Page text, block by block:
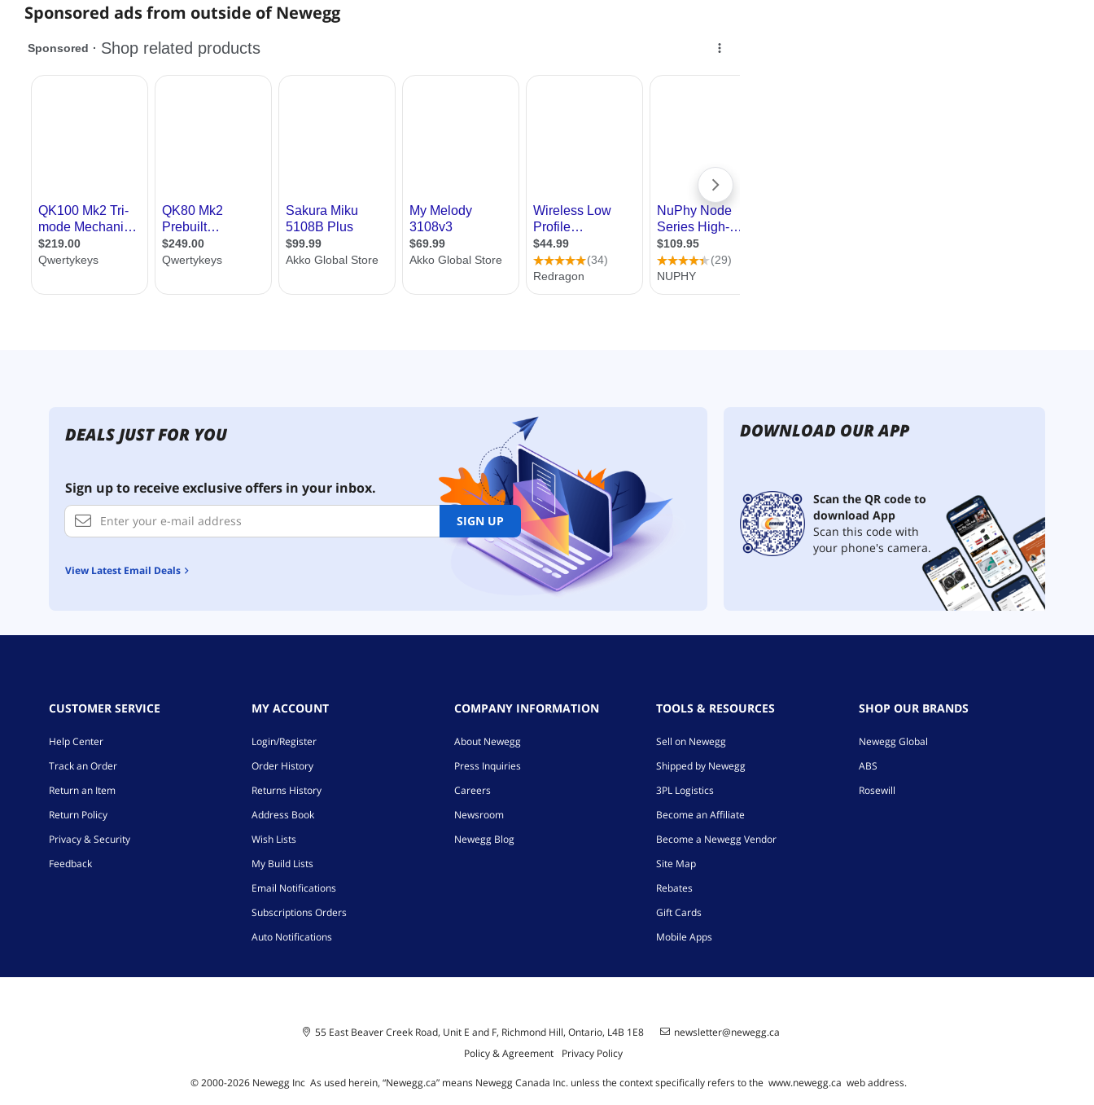
Sponsored ads from outside of Newegg
DEALS JUST FOR YOU
Sign up to receive exclusive offers in your inbox.
SIGN UP
View Latest Email Deals
DOWNLOAD OUR APP
Scan the QR code to
download App
Scan this code with
your phone's camera.
CUSTOMER SERVICE
Help Center
Track an Order
Return an Item
Return Policy
Privacy & Security
Feedback
MY ACCOUNT
Login/Register
Order History
Returns History
Address Book
Wish Lists
My Build Lists
Email Notifications
Subscriptions Orders
Auto Notifications
COMPANY INFORMATION
About Newegg
Press Inquiries
Careers
Newsroom
Newegg Blog
TOOLS & RESOURCES
Sell on Newegg
Shipped by Newegg
3PL Logistics
Become an Affiliate
Become a Newegg Vendor
Site Map
Rebates
Gift Cards
Mobile Apps
SHOP OUR BRANDS
Newegg Global
ABS
Rosewill
55 East Beaver Creek Road, Unit E and F, Richmond Hill, Ontario, L4B 1E8
newsletter@newegg.ca
Policy & Agreement
Privacy Policy
© 2000-2026Newegg Inc As used herein, “Newegg.ca” means Newegg Canada Inc. unless the context specifically refers to the www.newegg.ca web address.